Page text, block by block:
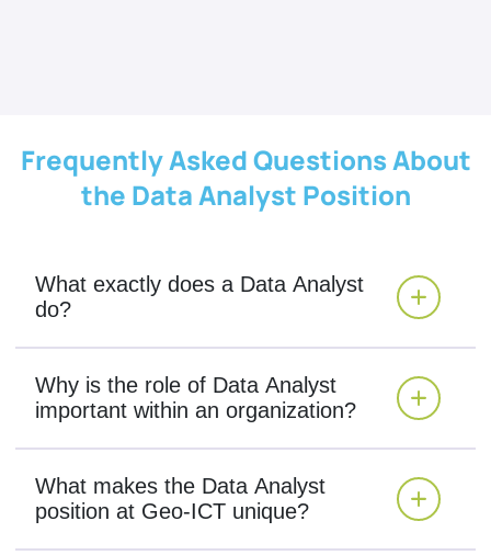
Frequently Asked Questions About
the Data Analyst Position
What exactly does a Data Analyst
do?
Why is the role of Data Analyst
important within an organization?
What makes the Data Analyst
position at Geo-ICT unique?